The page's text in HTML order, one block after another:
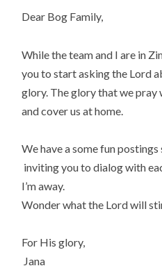
Dear Bog Family,
While the team and I are in
you to start asking the Lord
glory. The glory that we
and cover us at home.
We have a some fun postings
inviting you to dialog with
I’m away.
Wonder what the Lord will
For His glory,
Jana